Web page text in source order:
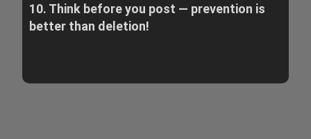
10. Think before you post — prevention is
better than deletion!